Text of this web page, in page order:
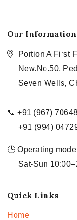
Our Information
Portion A First
New.No.50,
Seven Wells,
📞 +91 (967)
+91 (994)
🕒 Operating
Sat-Sun
Quick Links
Home